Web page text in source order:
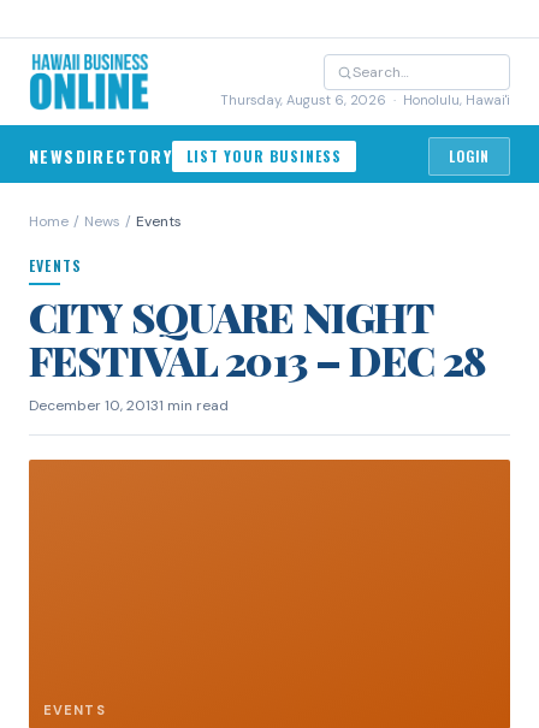
Thursday, August 6, 2026 · Honolulu, Hawai'i
NEWSDIRECTORY LIST YOUR BUSINESS LOGIN
Home / News / Events
EVENTS
CITY SQUARE NIGHT
FESTIVAL 2013 – DEC 28
December 10, 20131 min read
EVENTS